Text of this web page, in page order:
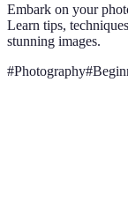
Embark on your
Learn tips,
stunning images.
#Photography#